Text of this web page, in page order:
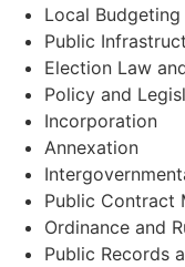
Local Budgeting
Public
Election Law
Policy and
Incorporation
Annexation
Public Contract
Ordinance and
Public Records